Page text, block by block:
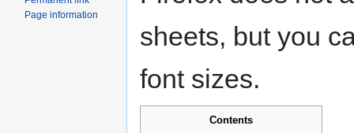
sheets, but you
font sizes.
Contents
Page information